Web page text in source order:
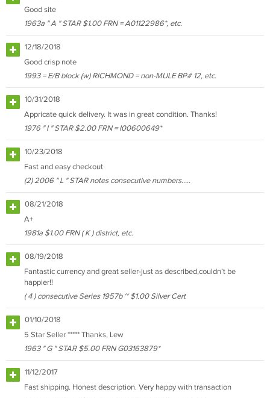
Good site
1963a " A " STAR $1.00 FRN = A01122986*, etc.
12/18/2018
Good crisp note
1993 = E/B block (w) RICHMOND = non-MULE BP# 12, etc.
10/31/2018
Appricate quick delivery. It was in great condition. Thanks!
1976 " I " STAR $2.00 FRN = I00600649*
10/23/2018
Fast and easy checkout
(2) 2006 " L " STAR notes consecutive numbers.....
08/21/2018
A+
1981a $1.00 FRN ( K ) district, etc.
08/19/2018
Fantastic currency and great seller-just as described,couldn’t be
happier!!
( 4 ) consecutive Series 1957b ~ $1.00 Silver Cert
01/10/2018
5 Star Seller ***** Thanks, Lew
1963 " G " STAR $5.00 FRN G03163879*
11/12/2017
Fast shipping. Honest description. Very happy with transaction